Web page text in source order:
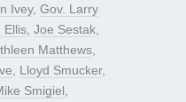
Ivey, Gov. Larry
Ellis Joe Sestak
Matthews
Lloyd Smucker,
Smigiel